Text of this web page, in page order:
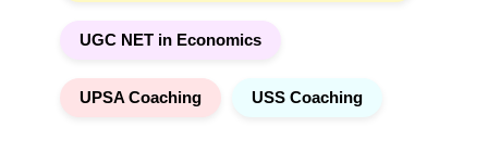
UGC NET in Economics
UPSA Coaching USS Coaching